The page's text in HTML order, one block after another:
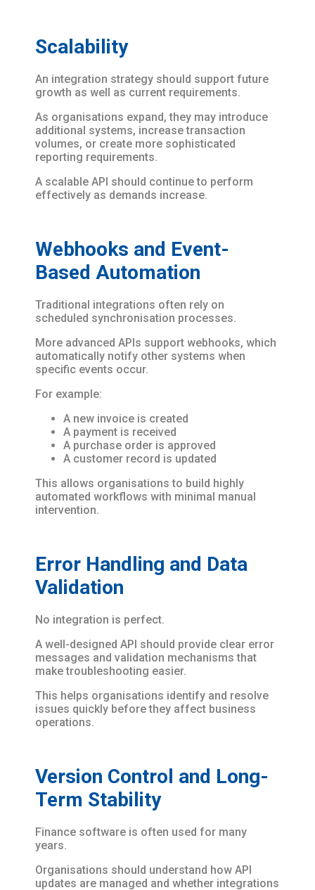
Scalability
An integration strategy should support future
growth as well as current requirements.
As organisations expand, they may introduce
additional systems, increase transaction
volumes, or create more sophisticated
reporting requirements.
A scalable API should continue to perform
effectively as demands increase.
Webhooks and Event-
Based Automation
Traditional integrations often rely on
scheduled synchronisation processes.
More advanced APIs support webhooks, which
automatically notify other systems when
specific events occur.
For example:
A new invoice is created
A payment is received
A purchase order is approved
A customer record is updated
This allows organisations to build highly
automated workflows with minimal manual
intervention.
Error Handling and Data
Validation
No integration is perfect.
A well-designed API should provide clear error
messages and validation mechanisms that
make troubleshooting easier.
This helps organisations identify and resolve
issues quickly before they affect business
operations.
Version Control and Long-
Term Stability
Finance software is often used for many
years.
Organisations should understand how API
updates are managed and whether integrations